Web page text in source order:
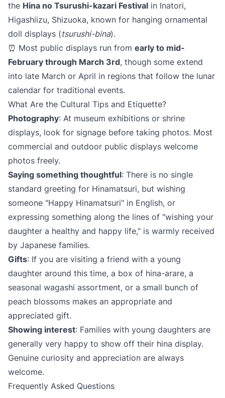
the Hina no Tsurushi-kazari Festival in Inatori,
Higashiizu, Shizuoka, known for hanging ornamental
doll displays (tsurushi-bina).
⏰ Most public displays run from early to mid-
February through March 3rd, though some extend
into late March or April in regions that follow the lunar
calendar for traditional events.
What Are the Cultural Tips and Etiquette?
Photography: At museum exhibitions or shrine
displays, look for signage before taking photos. Most
commercial and outdoor public displays welcome
photos freely.
Saying something thoughtful: There is no single
standard greeting for Hinamatsuri, but wishing
someone "Happy Hinamatsuri" in English, or
expressing something along the lines of "wishing your
daughter a healthy and happy life," is warmly received
by Japanese families.
Gifts: If you are visiting a friend with a young
daughter around this time, a box of hina-arare, a
seasonal wagashi assortment, or a small bunch of
peach blossoms makes an appropriate and
appreciated gift.
Showing interest: Families with young daughters are
generally very happy to show off their hina display.
Genuine curiosity and appreciation are always
welcome.
Frequently Asked Questions